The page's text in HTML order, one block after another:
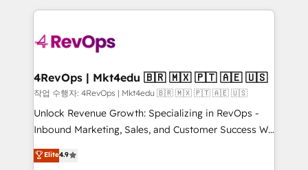
requirement). ✔️Helped over 25,000+ customers so
far with our HubSpot solutions. ✔️Bespoke apps &
on-demand bundle services. Connect with us today!
experience for your team and customers.
4RevOps | Mkt4edu 🇧🇷 🇲🇽 🇵🇹 🇦🇪 🇺🇸
작업 수행자: 4RevOps | Mkt4edu 🇧🇷 🇲🇽 🇵🇹 🇦🇪 🇺🇸
Unlock Revenue Growth: Specializing in RevOps -
Inbound Marketing, Sales, and Customer Success We
specialize in driving revenue growth for companies
across industries through tailored marketing, sales,
Elite4.9